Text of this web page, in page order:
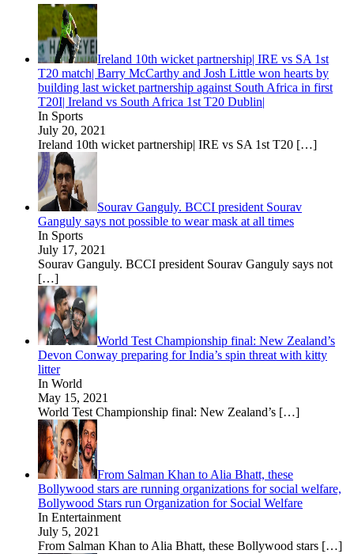
Ireland 10th wicket partnership| IRE vs SA 1st
T20 match| Barry McCarthy and Josh Little won hearts by
building last wicket partnership against South Africa in first
T20I| Ireland vs South Africa 1st T20 Dublin|
In Sports
July 20, 2021
Ireland 10th wicket partnership| IRE vs SA 1st T20 […]
Sourav Ganguly. BCCI president Sourav
Ganguly says not possible to wear mask at all times
In Sports
July 17, 2021
Sourav Ganguly. BCCI president Sourav Ganguly says not
[…]
World Test Championship final: New Zealand’s
Devon Conway preparing for India’s spin threat with kitty
litter
In World
May 15, 2021
World Test Championship final: New Zealand’s […]
From Salman Khan to Alia Bhatt, these
Bollywood stars are running organizations for social welfare,
Bollywood Stars run Organization for Social Welfare
In Entertainment
July 5, 2021
From Salman Khan to Alia Bhatt, these Bollywood stars […]